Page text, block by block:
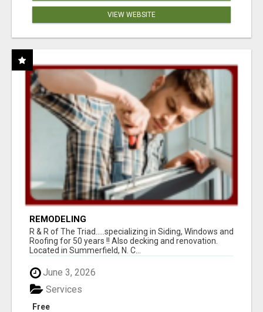
VIEW WEBSITE
REMODELING
R & R of The Triad.....specializing in Siding, Windows and
Roofing for 50 years !! Also decking and renovation.
Located in Summerfield, N. C...
June 3, 2026
Free
Services